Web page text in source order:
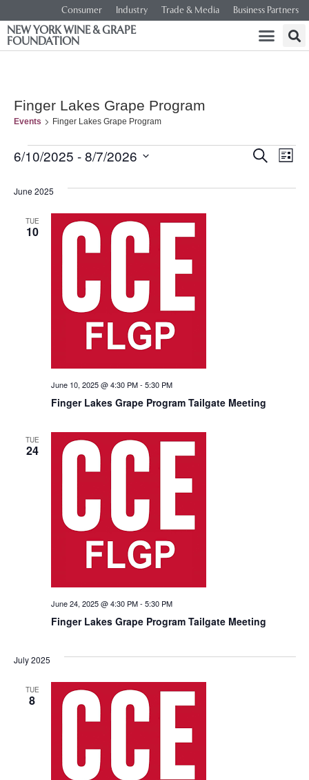
Consumer Industry Trade & Media Business Partners
NEW YORK WINE & GRAPE
FOUNDATION
Finger Lakes Grape Program
Events Finger Lakes Grape Program
SEARCH
LIST
6/10/2025 - 8/7/2026
June 2025
TUE
10
Finger Lakes Grape Program Tailgate Meeting
June 10, 2025 @ 4:30 PM- 5:30 PM
TUE
24
Finger Lakes Grape Program Tailgate Meeting
June 24, 2025 @ 4:30 PM- 5:30 PM
July 2025
TUE
8